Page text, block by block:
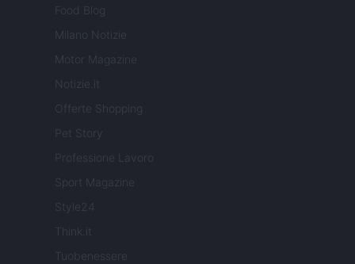
Food Blog
Milano Notizie
Motor Magazine
Notizie.it
Offerte Shopping
Pet Story
Professione Lavoro
Sport Magazine
Style24
Think.it
Tuobenessere